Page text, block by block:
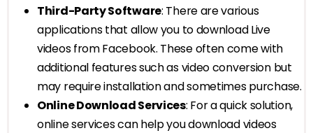
Third-Party Software: There are various
applications that allow you to download Live
videos from Facebook. These often come with
additional features such as video conversion but
may require installation and sometimes purchase.
Online Download Services: For a quick solution,
online services can help you download videos